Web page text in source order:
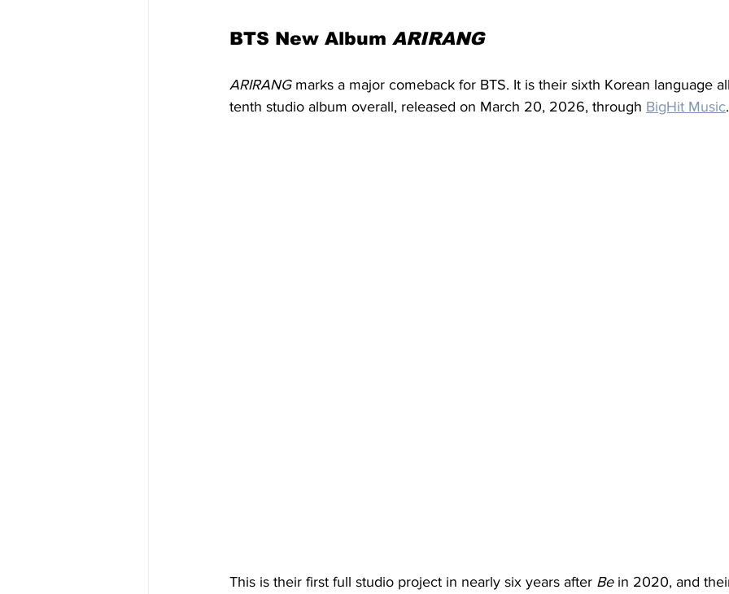
BTS New Album ARIRANG
ARIRANG marks a major comeback for BTS. It is their sixth Korean language
tenth studio album overall, released on March 20, 2026, through BigHit Music.
This is their first full studio project in nearly six years after Be in 2020, and